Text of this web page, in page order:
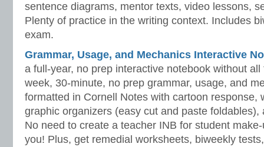
sentence diagrams, mentor texts, video lessons,
Plenty of practice in the writing context. Includes
exam.
Grammar, Usage, and Mechanics Interactive
a full-year, no prep interactive notebook without
week, 30-minute, no prep grammar, usage, and
formatted in Cornell Notes with cartoon response,
graphic organizers (easy cut and paste
No need to create a teacher INB for student
you! Plus, get remedial worksheets, biweekly